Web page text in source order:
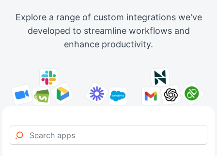
Explore a range of custom integrations we've
developed to streamline workflows and
enhance productivity.